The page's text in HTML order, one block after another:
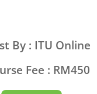
By : ITU Online
Fee : RM450